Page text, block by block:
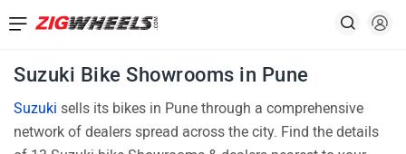
Suzuki Bike Showrooms in Pune
Suzuki sells its bikes in Pune through a comprehensive
network of dealers spread across the city. Find the details